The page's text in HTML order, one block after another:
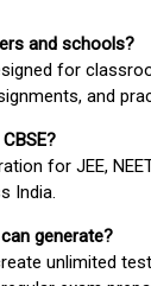
and schools?
for
and
for JEE,
India.
generate?
unlimited